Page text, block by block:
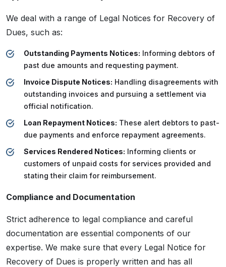
We deal with a range of Legal Notices for Recovery of
Dues, such as:
Outstanding Payments Notices: Informing debtors of
past due amounts and requesting payment.
Invoice Dispute Notices: Handling disagreements with
outstanding invoices and pursuing a settlement via
official notification.
Loan Repayment Notices: These alert debtors to past-
due payments and enforce repayment agreements.
Services Rendered Notices: Informing clients or
customers of unpaid costs for services provided and
stating their claim for reimbursement.
Compliance and Documentation
Strict adherence to legal compliance and careful
documentation are essential components of our
expertise. We make sure that every Legal Notice for
Recovery of Dues is properly written and has all